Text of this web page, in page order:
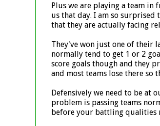
Plus we are playing a team in
us that day. I am so
that they are actually facing
They've won just one of their
normally tend to get 1 or 2
score goals though and they
and most teams lose there so
Defensively we need to be at
problem is passing teams
before your battling qualities